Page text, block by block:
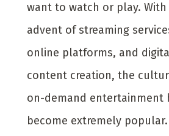
want to watch or play.
advent of streaming
online platforms, and
content creation, the
on-demand entertainment
become extremely popular.